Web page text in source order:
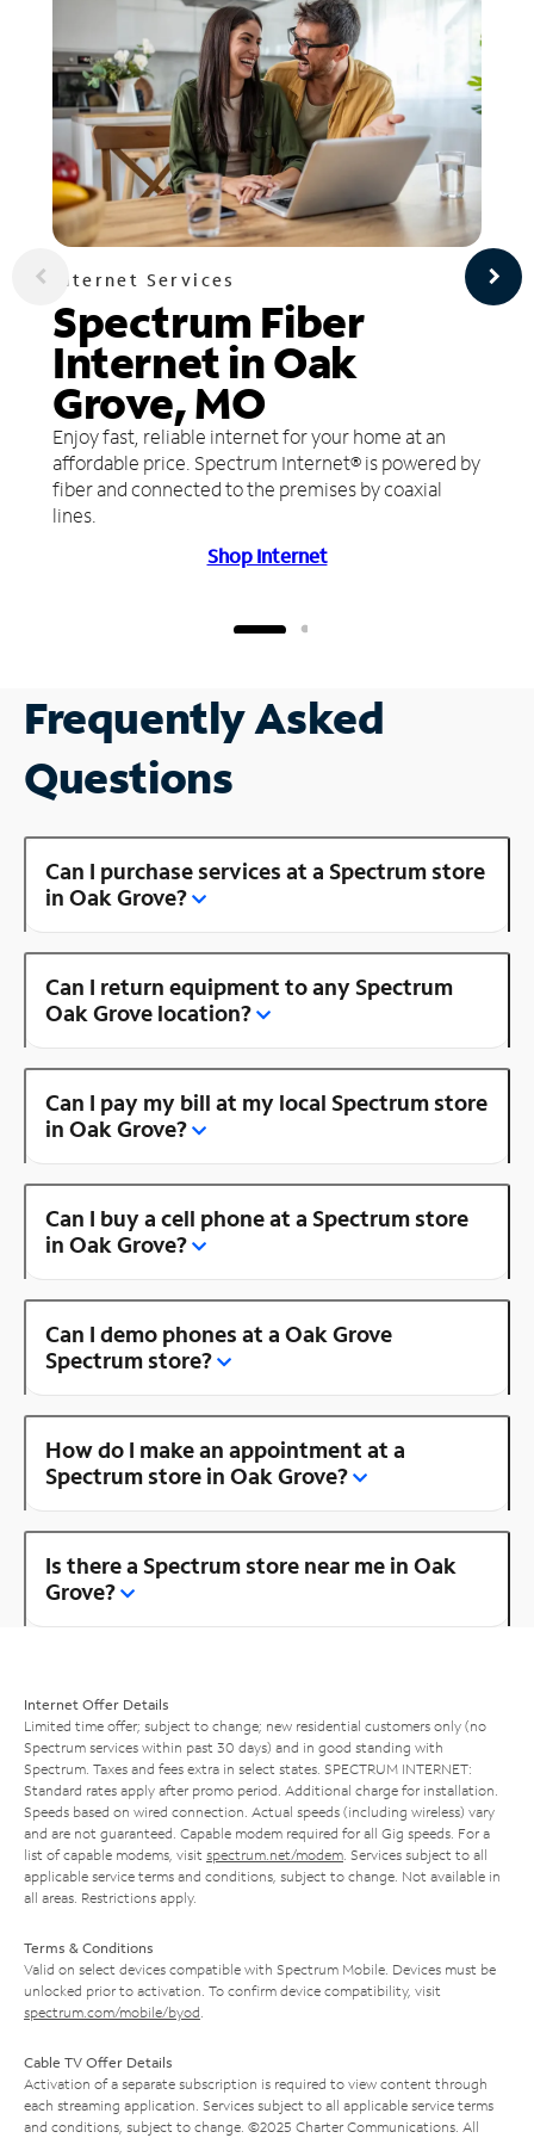
Internet Services
Spectrum Fiber
Internet in Oak
Grove, MO
Enjoy fast, reliable internet for your home at an
affordable price. Spectrum Internet® is powered by
fiber and connected to the premises by coaxial
lines.
Shop Internet
Frequently Asked
Questions
Can I purchase services at a Spectrum store
in Oak Grove?
Can I return equipment to any Spectrum
Oak Grove location?
Can I pay my bill at my local Spectrum store
in Oak Grove?
Can I buy a cell phone at a Spectrum store
in Oak Grove?
Can I demo phones at a Oak Grove
Spectrum store?
How do I make an appointment at a
Spectrum store in Oak Grove?
Is there a Spectrum store near me in Oak
Grove?
Internet Offer Details
Limited time offer; subject to change; new residential customers only (no
Spectrum services within past 30 days) and in good standing with
Spectrum. Taxes and fees extra in select states. SPECTRUM INTERNET:
Standard rates apply after promo period. Additional charge for installation.
Speeds based on wired connection. Actual speeds (including wireless) vary
and are not guaranteed. Capable modem required for all Gig speeds. For a
list of capable modems, visit spectrum.net/modem . Services subject to all
applicable service terms and conditions, subject to change. Not available in
all areas. Restrictions apply.
Terms & Conditions
Valid on select devices compatible with Spectrum Mobile. Devices must be
unlocked prior to activation. To confirm device compatibility, visit
spectrum.com/mobile/byod
Cable TV Offer Details
Activation of a separate subscription is required to view content through
each streaming application. Services subject to all applicable service terms
and conditions, subject to change. ©2025 Charter Communications. All